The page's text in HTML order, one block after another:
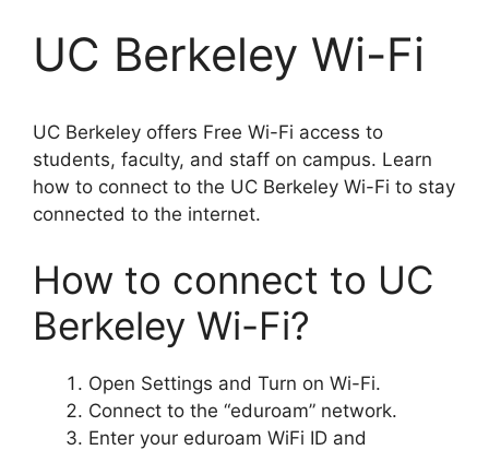
UC Berkeley Wi-Fi
UC Berkeley offers Free Wi-Fi access to
students, faculty, and staff on campus. Learn
how to connect to the UC Berkeley Wi-Fi to stay
connected to the internet.
How to connect to UC
Berkeley Wi-Fi?
Open Settings and Turn on Wi-Fi.
Connect to the “eduroam” network.
Enter your eduroam WiFi ID and